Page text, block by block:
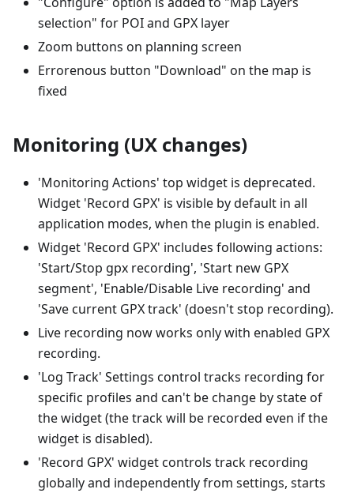
selection" for POI and GPX layer
Zoom buttons on planning screen
Errorenous button "Download" on the map is
fixed
Monitoring (UX changes)
'Monitoring Actions' top widget is deprecated.
Widget 'Record GPX' is visible by default in all
application modes, when the plugin is enabled.
Widget 'Record GPX' includes following actions:
'Start/Stop gpx recording', 'Start new GPX
segment', 'Enable/Disable Live recording' and
'Save current GPX track' (doesn't stop recording).
Live recording now works only with enabled GPX
recording.
'Log Track' Settings control tracks recording for
specific profiles and can't be change by state of
the widget (the track will be recorded even if the
widget is disabled).
'Record GPX' widget controls track recording
globally and independently from settings, starts